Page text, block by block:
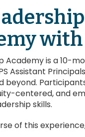
with
Academy is a 10-
Assistant
beyond.
centered, and
skills.
of this